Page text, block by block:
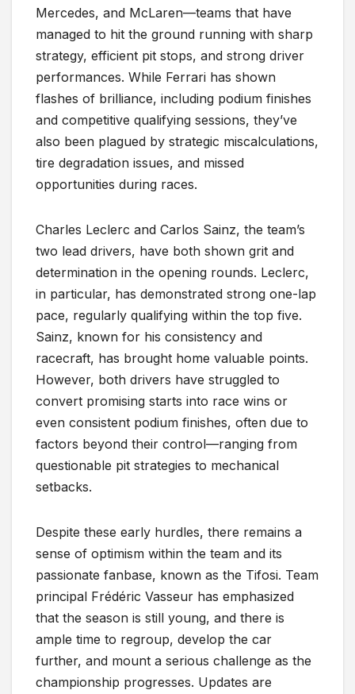
Mercedes, and McLaren—teams that have
managed to hit the ground running with sharp
strategy, efficient pit stops, and strong driver
performances. While Ferrari has shown
flashes of brilliance, including podium finishes
and competitive qualifying sessions, they’ve
also been plagued by strategic miscalculations,
tire degradation issues, and missed
opportunities during races.
Charles Leclerc and Carlos Sainz, the team’s
two lead drivers, have both shown grit and
determination in the opening rounds. Leclerc,
in particular, has demonstrated strong one-lap
pace, regularly qualifying within the top five.
Sainz, known for his consistency and
racecraft, has brought home valuable points.
However, both drivers have struggled to
convert promising starts into race wins or
even consistent podium finishes, often due to
factors beyond their control—ranging from
questionable pit strategies to mechanical
setbacks.
Despite these early hurdles, there remains a
sense of optimism within the team and its
passionate fanbase, known as the Tifosi. Team
principal Frédéric Vasseur has emphasized
that the season is still young, and there is
ample time to regroup, develop the car
further, and mount a serious challenge as the
championship progresses. Updates are